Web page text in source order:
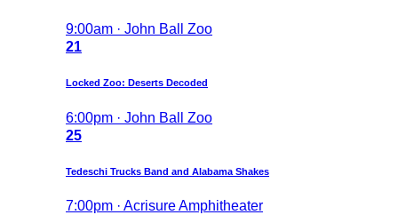
9:00am · John Ball Zoo
21
Locked Zoo: Deserts Decoded
6:00pm · John Ball Zoo
25
Tedeschi Trucks Band and Alabama Shakes
7:00pm · Acrisure Amphitheater